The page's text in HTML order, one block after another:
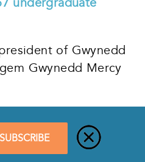
of Gwynedd
Gwynedd Mercy
SUBSCRIBE